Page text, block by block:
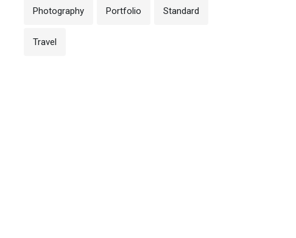
Photography Portfolio Standard
Travel